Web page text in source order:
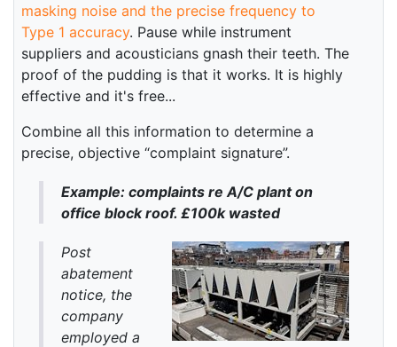
masking noise and the precise frequency to
Type 1 accuracy. Pause while instrument
suppliers and acousticians gnash their teeth. The
proof of the pudding is that it works. It is highly
effective and it's free...
Combine all this information to determine a
precise, objective “complaint signature”.
Example: complaints re A/C plant on
office block roof. £100k wasted
Post
abatement
notice, the
company
employed a